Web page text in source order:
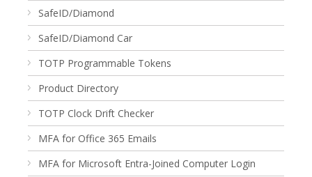
SafeID/Diamond
SafeID/Diamond Car
TOTP Programmable Tokens
Product Directory
TOTP Clock Drift Checker
MFA for Office 365 Emails
MFA for Microsoft Entra-Joined Computer Login